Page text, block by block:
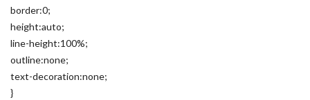
border:0;
height:auto;
line-height:100%;
outline:none;
text-decoration:none;
}